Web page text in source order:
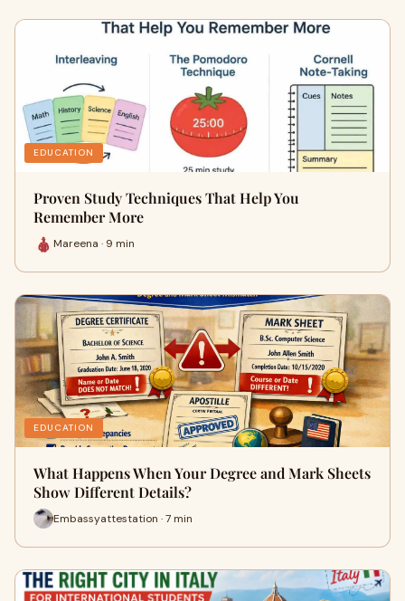
EDUCATION
Proven Study Techniques That Help You
Remember More
Mareena · 9 min
EDUCATION
What Happens When Your Degree and Mark Sheets
Show Different Details?
Embassyattestation · 7 min